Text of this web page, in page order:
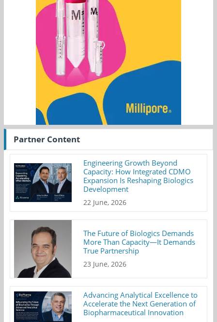
Partner Content
Engineering Growth Beyond
Capacity: How Integrated CDMO
Expansion Is Reshaping Biologics
Development
22 June, 2026
The Future of Biologics Demands
More Than Capacity—It Demands
True Partnership
23 June, 2026
Advancing Analytical Excellence to
Accelerate the Next Generation of
Biopharmaceutical Innovation